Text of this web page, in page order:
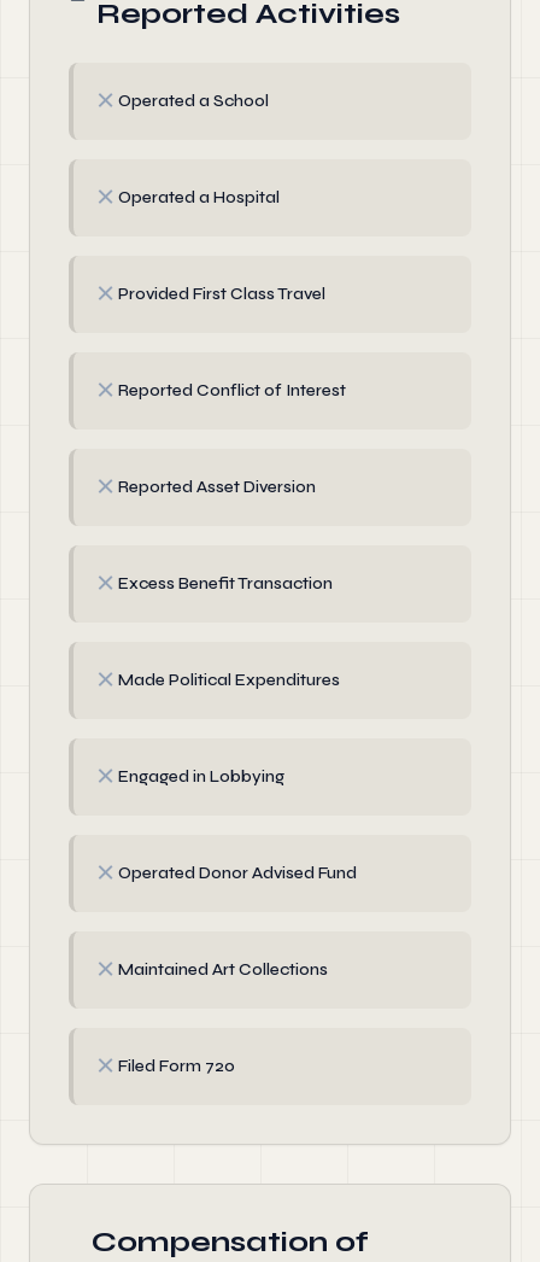
Reported Activities
✗ Operated a School
✗ Operated a Hospital
✗ Provided First Class Travel
✗ Reported Conflict of Interest
✗ Reported Asset Diversion
✗ Excess Benefit Transaction
✗ Made Political Expenditures
✗ Engaged in Lobbying
✗ Operated Donor Advised Fund
✗ Maintained Art Collections
✗ Filed Form 720
Compensation of